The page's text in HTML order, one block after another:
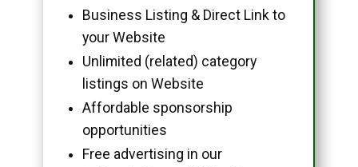
Business Listing & Direct Link to
your Website
Unlimited (related) category
listings on Website
Affordable sponsorship
opportunities
Free advertising in our